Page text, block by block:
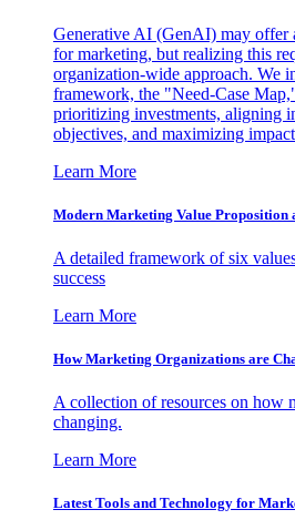
Generative AI (GenAI) may offer
for marketing, but realizing this
organization-wide approach. We
framework, the "Need-Case
prioritizing investments, aligning
objectives, and maximizing
Learn More
Modern Marketing Value Proposition
A detailed framework of six
success
Learn More
How Marketing Organizations are
A collection of resources on how
changing.
Learn More
Latest Tools and Technology for